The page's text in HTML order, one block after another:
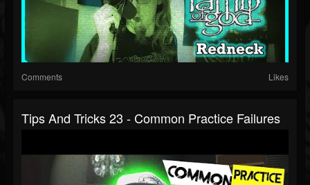
Comments Likes
Tips And Tricks 23 - Common Practice Failures